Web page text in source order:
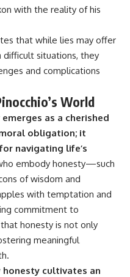
with the reality of his
that while lies may offer
situations, they
and complications
World
as a cherished
obligation; it
navigating life’s
embody honesty—such
of wisdom and
with temptation and
commitment to
honesty is not only
meaningful
cultivates an